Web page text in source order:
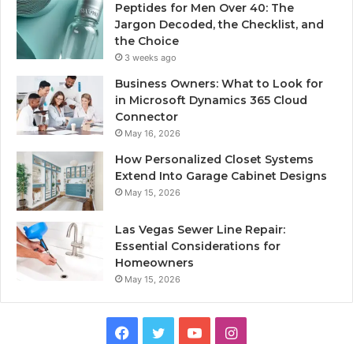
Peptides for Men Over 40: The
Jargon Decoded, the Checklist, and
the Choice
3 weeks ago
Business Owners: What to Look for
in Microsoft Dynamics 365 Cloud
Connector
May 16, 2026
How Personalized Closet Systems
Extend Into Garage Cabinet Designs
May 15, 2026
Las Vegas Sewer Line Repair:
Essential Considerations for
Homeowners
May 15, 2026
Facebook
TwitterYouTubeInstagram